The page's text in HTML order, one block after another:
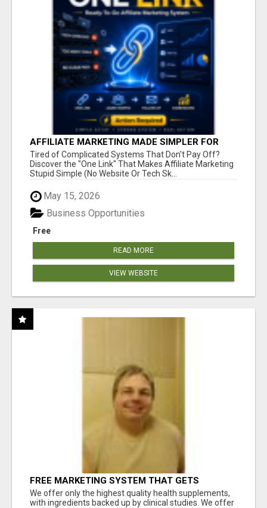
AFFILIATE MARKETING MADE SIMPLER FOR
NEW MARKETERS READY TO TAKE ACTION
Tired of Complicated Systems That Don't Pay Off?
Discover the "One Link" That Makes Affiliate Marketing
Stupid Simple (No Website Or Tech Sk...
May 15, 2026
Free
Business Opportunities
READ MORE
VIEW WEBSITE
FREE MARKETING SYSTEM THAT GETS
RESULTS
We offer only the highest quality health supplements,
with ingredients backed up by clinical studies. We offer